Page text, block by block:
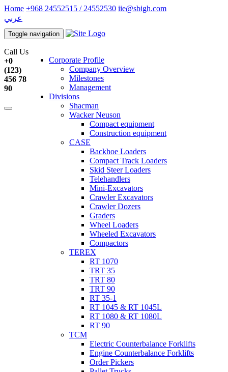
Home +968 24552515 / 24552530 iie@sbigh.com
عربي
Toggle navigation
Corporate Profile
Company Overview
Milestones
Management
Divisions
Shacman
Wacker Neuson
Compact equipment
Construction equipment
CASE
Backhoe Loaders
Compact Track Loaders
Skid Steer Loaders
Telehandlers
Mini-Excavators
Crawler Excavators
Crawler Dozers
Graders
Wheel Loaders
Wheeled Excavators
Compactors
TEREX
RT 1070
TRT 35
TRT 80
TRT 90
RT 35-1
RT 1045 & RT 1045L
RT 1080 & RT 1080L
RT 90
TCM
Electric Counterbalance Forklifts
Engine Counterbalance Forklifts
Order Pickers
Call Us
+0
(123)
456 78
90